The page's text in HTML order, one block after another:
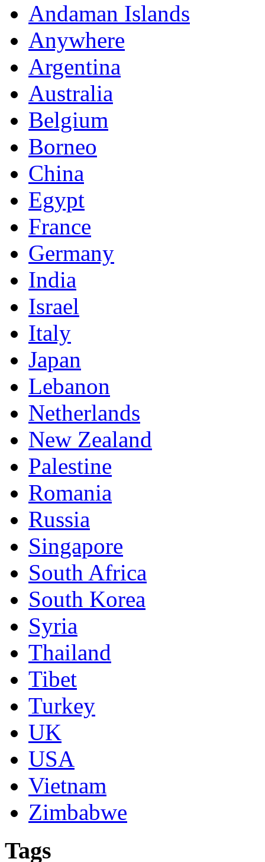
Andaman Islands
Anywhere
Argentina
Australia
Belgium
Borneo
China
Egypt
France
Germany
India
Israel
Italy
Japan
Lebanon
Netherlands
New Zealand
Palestine
Romania
Russia
Singapore
South Africa
South Korea
Syria
Thailand
Tibet
Turkey
UK
USA
Vietnam
Zimbabwe
Tags